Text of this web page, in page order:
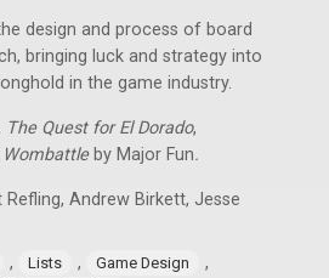
design and process of board
bringing luck and strategy into
in the game industry.
The Quest for El Dorado,
Wombattleby Major Fun.
Andrew Birkett, Jesse
, Lists , Game Design ,